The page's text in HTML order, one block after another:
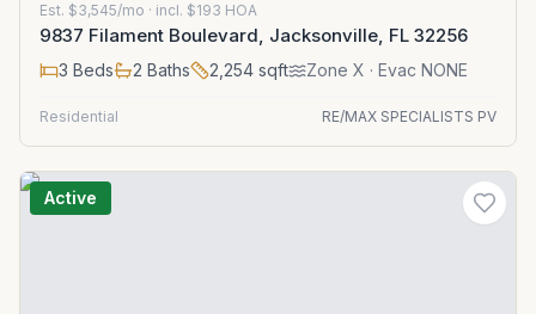
Est. $3,545/mo · incl. $193 HOA
9837 Filament Boulevard, Jacksonville, FL 32256
3 Beds 2 Baths 2,254 sqft Zone X · Evac NONE
Residential RE/MAX SPECIALISTS PV
Active